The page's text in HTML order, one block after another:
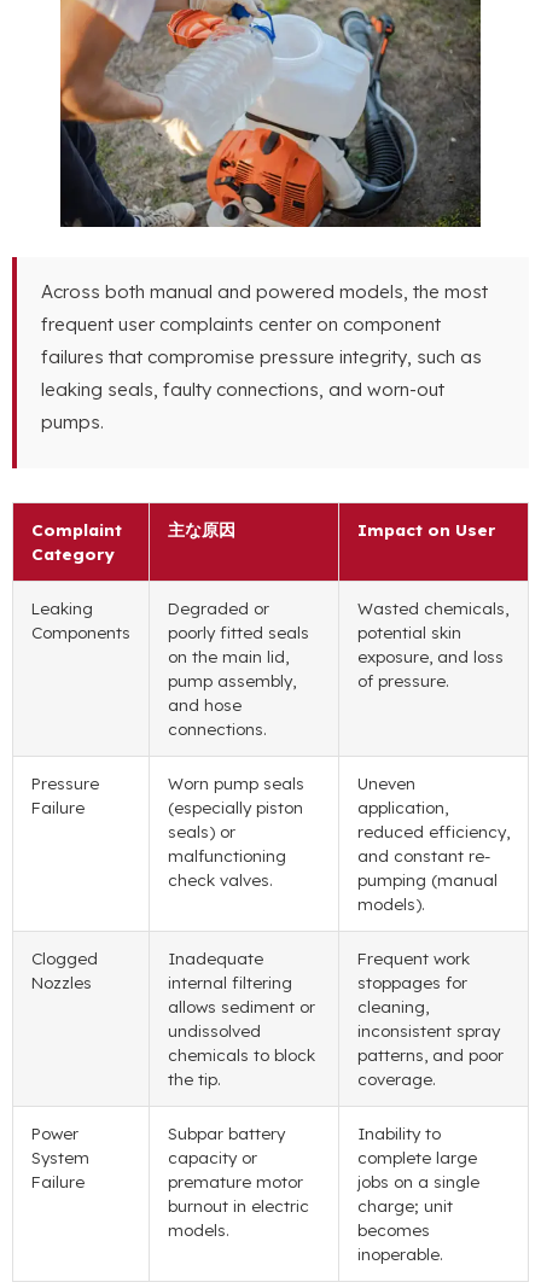
Across both manual and powered models, the most
frequent user complaints center on component
failures that compromise pressure integrity, such as
leaking seals, faulty connections, and worn-out
pumps.
Complaint
Category
主な原因 Impact on User
Leaking
Components
Degraded or
poorly fitted seals
on the main lid
pump assembly,
and hose
connections.
Wasted chemicals
potential skin
exposure and loss
of pressure.
Pressure
Failure
Worn pump seals
(especially piston
seals) or
malfunctioning
check valves.
Uneven
application
reduced efficiency,
and constant re-
pumping (manual
models).
Clogged
Nozzles
Inadequate
internal filtering
allows sediment or
undissolved
chemicals to block
the tip.
Frequent work
stoppages for
cleaning
inconsistent spray
patterns and poor
coverage.
Power
System
Failure
Subpar battery
capacity or
premature motor
burnout in electric
models.
Inability to
complete large
jobs on a single
charge; unit
becomes
inoperable.